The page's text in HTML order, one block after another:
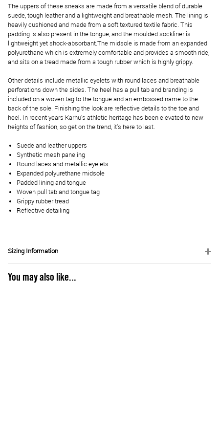
The uppers of these sneaks are made from a versatile blend of durable
suede, tough leather and a lightweight and breathable mesh. The lining is
heavily cushioned and made from a soft textured textile fabric. This
padding is also present in the tongue, and the moulded sockliner is
lightweight yet shock-absorbant.The midsole is made from an expanded
polyurethane which is extremely comfortable and provides a smooth ride,
and sits on a tread made from a tough rubber which is highly grippy.
Other details include metallic eyelets with round laces and breathable
perforations down the sides. The heel has a pull tab and branding is
included on a woven tag to the tongue and an embossed name to the
back of the sole. Finishing the look are reflective details to the toe and
heel. In recent years Karhu's athletic heritage has been elevated to new
heights of fashion, so get on the trend, it's here to last.
Suede and leather uppers
Synthetic mesh paneling
Round laces and metallic eyelets
Expanded polyurethane midsole
Padded lining and tongue
Woven pull tab and tongue tag
Grippy rubber tread
Reflective detailing
Sizing Information
You may also like...